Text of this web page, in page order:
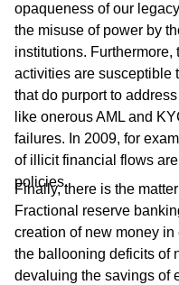
opaqueness of our
the misuse of power by
institutions.
activities are susceptible
that do purport to
like onerous AML and
failures. In 2009, for
of illicit financial flows
policies.
Finally, there is the
Fractional reserve
creation of new money
the ballooning deficits of
devaluing the savings of